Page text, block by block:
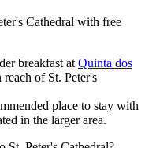
Cathedral with free
breakfast atQuinta dos
of St. Peter's
place to stay with
in the larger area.